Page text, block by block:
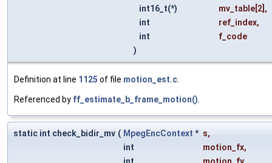
int16_t(*)
mv_table[2],
int
ref_index,
int
f_code
)
Definition at line 1125 of file motion_est.c
Referenced by ff_estimate_b_frame_motion()
static int check_bidir_mv ( MpegEncContext * s,
int
motion_fx,
int
motion_fy,